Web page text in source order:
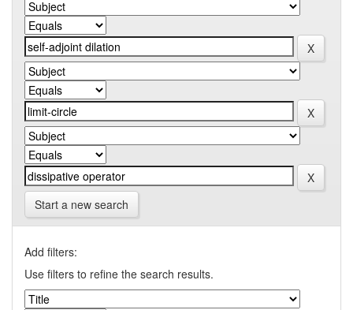
Start a new search
Add filters:
Use filters to refine the search results.